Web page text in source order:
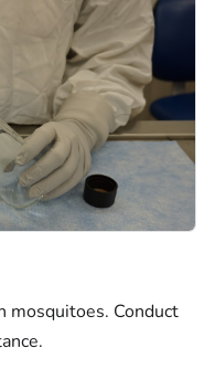
mosquitoes. Conduct